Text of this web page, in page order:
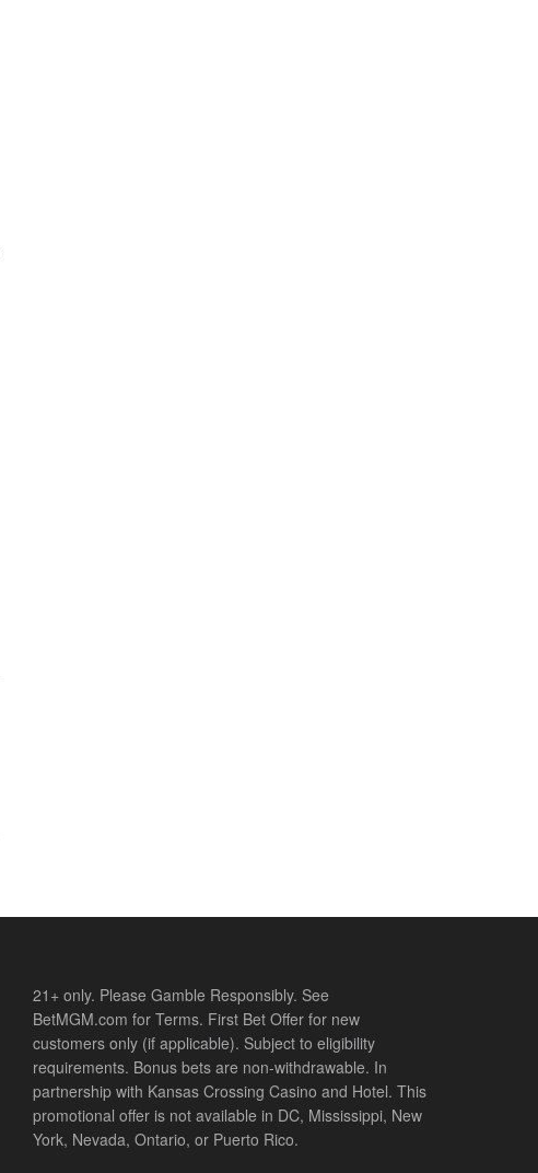
21+ only. Please Gamble Responsibly. See
BetMGM.com for Terms. First Bet Offer for new
customers only (if applicable). Subject to eligibility
requirements. Bonus bets are non-withdrawable. In
partnership with Kansas Crossing Casino and Hotel. This
promotional offer is not available in DC, Mississippi, New
York, Nevada, Ontario, or Puerto Rico.